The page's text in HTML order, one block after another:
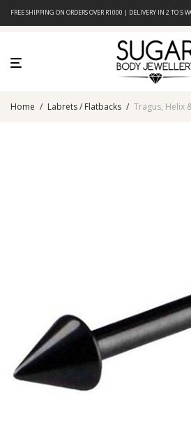
FREE SHIPPING ON ORDERS OVER R1000 | DELIVERY IN 2 TO 5
Home / Labrets / Flatbacks / Tragus, Helix & Lip